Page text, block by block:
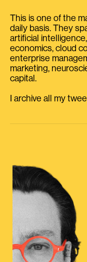
This is one of the
daily basis. They
artificial
economics, cloud
enterprise
marketing,
capital.
I archive all my